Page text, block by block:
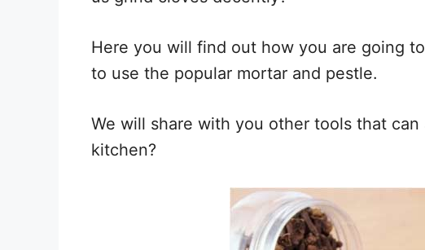
Here you will find out how you are going
to use the popular mortar and pestle.
We will share with you other tools that
kitchen?